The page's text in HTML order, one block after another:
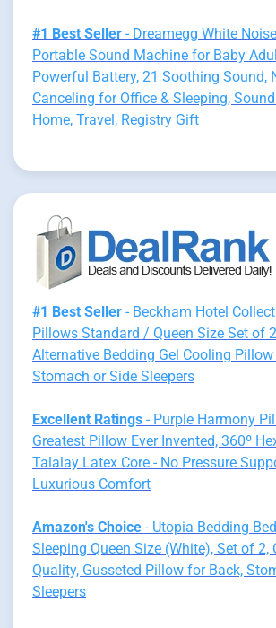
#1 Best Seller - Dreamegg White
Portable Sound Machine for Baby
Powerful Battery, 21 Soothing Sound,
Canceling for Office & Sleeping,
Home, Travel, Registry Gift
#1 Best Seller - Beckham Hotel
Pillows Standard / Queen Size Set of
Alternative Bedding Gel Cooling
Stomach or Side Sleepers
Excellent Ratings - Purple Harmony
Greatest Pillow Ever Invented, 360º
Talalay Latex Core - No Pressure
Luxurious Comfort
Amazon's Choice - Utopia Bedding
Sleeping Queen Size (White), Set of 2,
Quality, Gusseted Pillow for Back,
Sleepers